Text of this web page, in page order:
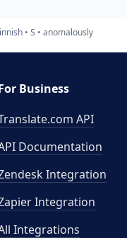
S anomalously
Business
API
Documentation
Integration
Integration
Integrations